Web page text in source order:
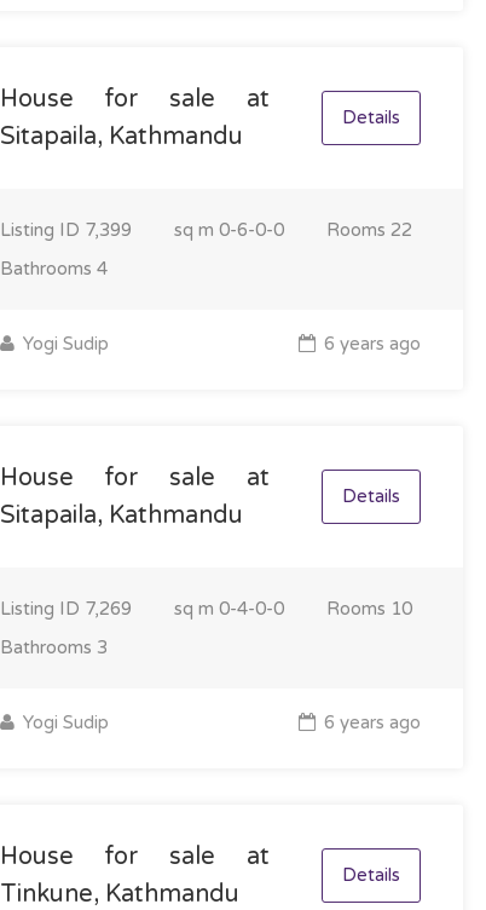
House for sale at
Sitapaila, Kathmandu
Details
Listing ID 7,399 sq m 0-6-0-0 Rooms 22
Bathrooms 4
Yogi Sudip 6 years ago
House for sale at
Sitapaila, Kathmandu
Details
Listing ID 7,269 sq m 0-4-0-0 Rooms 10
Bathrooms 3
Yogi Sudip 6 years ago
House for sale at
Tinkune, Kathmandu
Details